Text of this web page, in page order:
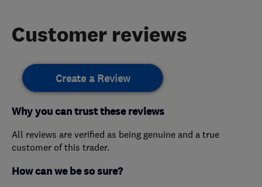
Customer reviews
Create a Review
Why you can trust these reviews
All reviews are verified as being genuine and a true
customer of this trader.
How can we be so sure?